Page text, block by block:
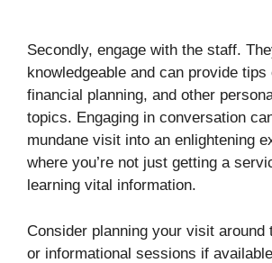
Secondly, engage with the staff.
knowledgeable and can provide tips
financial planning, and other
topics. Engaging in conversation
mundane visit into an enlightening
where you’re not just getting a
learning vital information.
Consider planning your visit around
or informational sessions if